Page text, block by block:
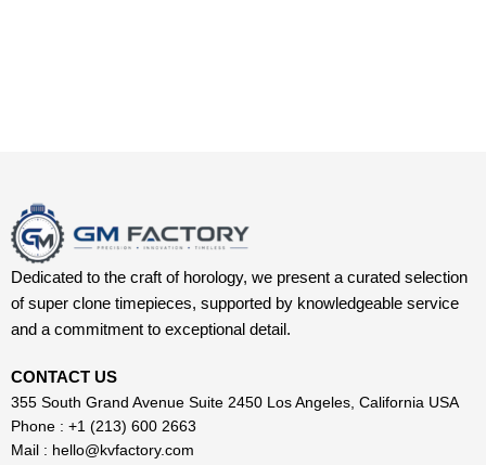
Dedicated to the craft of horology, we present a curated selection
of super clone timepieces, supported by knowledgeable service
and a commitment to exceptional detail.
CONTACT US
355 South Grand Avenue Suite 2450 Los Angeles, California USA
Phone : +1 (213) 600 2663
Mail : hello@kvfactory.com